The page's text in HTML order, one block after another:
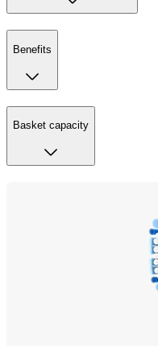
Benefits
Basket capacity